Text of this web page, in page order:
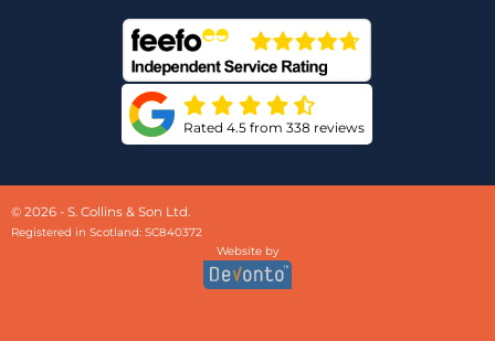
Rated 4.5 from 338 reviews
© 2026 - S. Collins & Son Ltd.
Registered in Scotland: SC840372
Website by